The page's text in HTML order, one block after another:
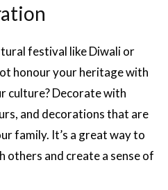
festival like Diwali or
honour your heritage with
culture? Decorate with
and decorations that are
family. It’s a great way to
and create a sense of